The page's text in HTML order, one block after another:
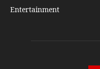
Entertainment